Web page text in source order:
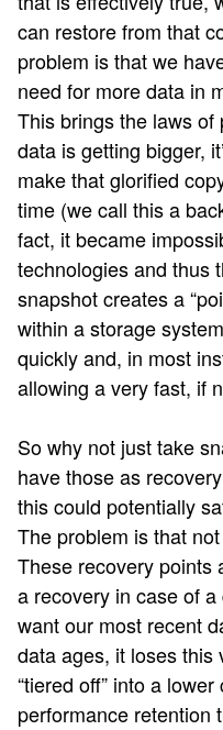
can restore from that
problem is that we
need for more data in
This brings the laws
data is getting bigger,
make that glorified
time (we call this a
fact, it became
technologies and thus
snapshot creates a
within a storage
quickly and, in most
allowing a very fast, if
So why not just take
have those as
this could potentially
The problem is that
These recovery points
a recovery in case of
want our most recent
data ages, it loses this
“tiered off” into a
performance retention